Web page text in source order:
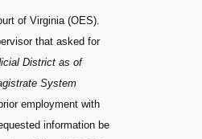
of Virginia (OES).
that asked for
District as of
System
employment with
information be